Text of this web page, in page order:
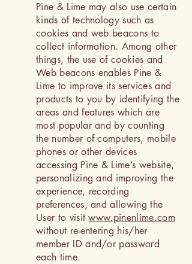
Pine & Lime may also use certain
kinds of technology such as
cookies and web beacons to
collect information. Among other
things, the use of cookies and
Web beacons enables Pine &
Lime to improve its services and
products to you by identifying the
areas and features which are
most popular and by counting
the number of computers, mobile
phones or other devices
accessing Pine & Lime’s website,
personalizing and improving the
experience, recording
preferences, and allowing the
User to visitwww.pinenlime.com
without re-entering his/her
member ID and/or password
each time.